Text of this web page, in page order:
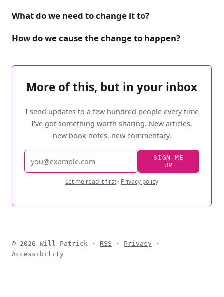
What do we need to change it to?
How do we cause the change to happen?
More of this, but in your inbox
I send updates to a few hundred people every time
I've got something worth sharing. New articles,
new book notes, new commentary.
Email
address
SIGN ME
UP
Let me read it first · Privacy policy
© 2026 Will Patrick · RSS · Privacy ·
Accessibility